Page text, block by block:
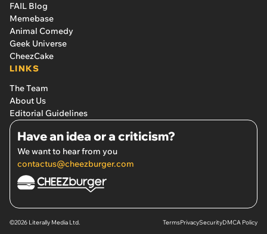
FAIL Blog
Memebase
Animal Comedy
Geek Universe
CheezCake
LINKS
The Team
About Us
Editorial Guidelines
Have an idea or a criticism?
We want to hear from you
contactus@cheezburger.com
©2026 Literally Media Ltd. TermsPrivacySecurityDMCA Policy